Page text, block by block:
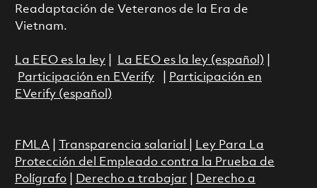
Readaptación de Veteranos de la Era de
Vietnam.
La EEO es la ley| La EEO es la ley (español)
Participación en EVerify|
Participación en
EVerify (español)
FMLA| Transparencia salarial
Ley Para La
Protección del Empleado contra la Prueba de
Polígrafo| Derecho a trabajar
Derecho a